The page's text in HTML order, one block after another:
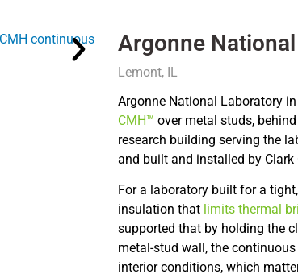
Argonne
Lemont, IL
Argonne National Laboratory
CMH™ over metal studs,
research building serving the
and built and installed by Clark
For a laboratory built for a
insulation that limits thermal
supported that by holding the
metal-stud wall, the
interior conditions, which